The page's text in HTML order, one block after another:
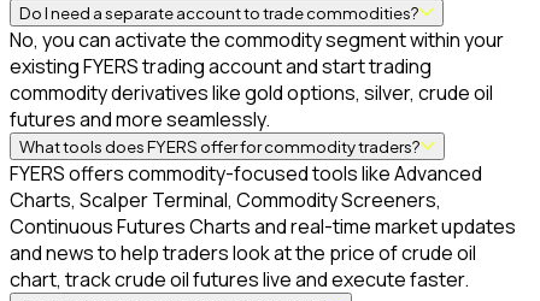
Do I need a separate account to trade commodities?
No, you can activate the commodity segment within your
existing FYERS trading account and start trading
commodity derivatives like gold options, silver, crude oil
futures and more seamlessly.
What tools does FYERS offer for commodity traders?
FYERS offers commodity-focused tools like Advanced
Charts, Scalper Terminal, Commodity Screeners,
Continuous Futures Charts and real-time market updates
and news to help traders look at the price of crude oil
chart, track crude oil futures live and execute faster.